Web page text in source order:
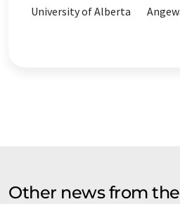
University of Alberta
Other news from